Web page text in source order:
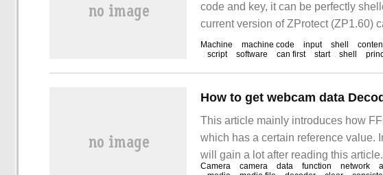
code and key, it can be perfectly
current version of ZProtect (ZP1.60)
available machine code and key.
Machine machine code input shell
script
software can first start shell
How to get webcam data
This article mainly introduces how
which has a certain reference value.
will gain a lot after reading this
camera in real time, which has been
Camera camera data function network